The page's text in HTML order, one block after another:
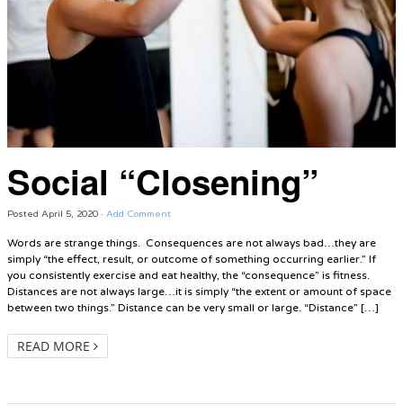
Social “Closening”
Posted April 5, 2020 · Add Comment
Words are strange things. Consequences are not always bad…they are
simply “the effect, result, or outcome of something occurring earlier.” If
you consistently exercise and eat healthy, the “consequence” is fitness.
Distances are not always large…it is simply “the extent or amount of space
between two things.” Distance can be very small or large. “Distance” […]
READ MORE